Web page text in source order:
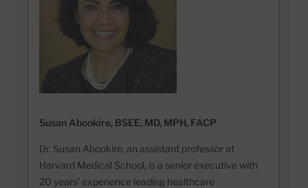
Susan Abookire, BSEE, MD, MPH, FACP
Dr. Susan Abookire, an assistant professor at
Harvard Medical School, is a senior executive with
20 years’ experience leading healthcare